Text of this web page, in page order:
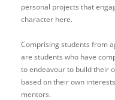
personal projects that
character here.
Comprising students from
are students who have
to endeavour to build their
based on their own
mentors.